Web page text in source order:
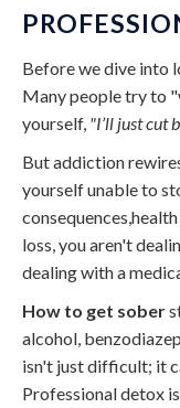
Before we dive into
Many people try to
yourself, "I’ll just cut
But addiction
yourself unable to
loss, you aren't
dealing with a
How to get sober
alcohol,
isn't just difficult; it
Professional detox